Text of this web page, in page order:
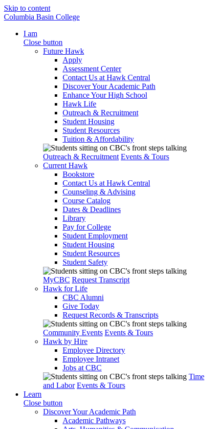
Skip to content
Columbia Basin College
I am
Close button
Future Hawk
Apply
Assessment Center
Contact Us at Hawk Central
Discover Your Academic Path
Enhance Your High School
Hawk Life
Outreach & Recruitment
Student Housing
Student Resources
Tuition & Affordability
Outreach & Recruitment Events & Tours
Current Hawk
Bookstore
Contact Us at Hawk Central
Counseling & Advising
Course Catalog
Dates & Deadlines
Library
Pay for College
Student Employment
Student Housing
Student Resources
Student Safety
MyCBC Request Transcript
Hawk for Life
CBC Alumni
Give Today
Request Records & Transcripts
Community Events Events & Tours
Hawk by Hire
Employee Directory
Employee Intranet
Jobs at CBC
Time
and Labor Events & Tours
Learn
Close button
Discover Your Academic Path
Academic Pathways